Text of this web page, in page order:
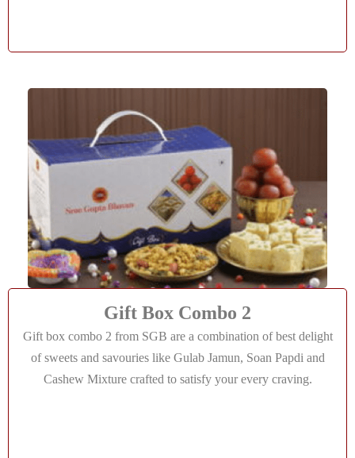
Gift Box Combo 2
Gift box combo 2 from SGB are a combination of best delight
of sweets and savouries like Gulab Jamun, Soan Papdi and
Cashew Mixture crafted to satisfy your every craving.